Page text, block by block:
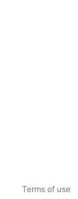
Terms of use